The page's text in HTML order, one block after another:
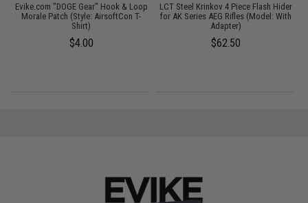
Evike.com "DOGE Gear" Hook & Loop
Morale Patch (Style: AirsoftCon T-
Shirt)
$4.00
LCT Steel Krinkov 4 Piece Flash Hider
for AK Series AEG Rifles (Model: With
Adapter)
$62.50